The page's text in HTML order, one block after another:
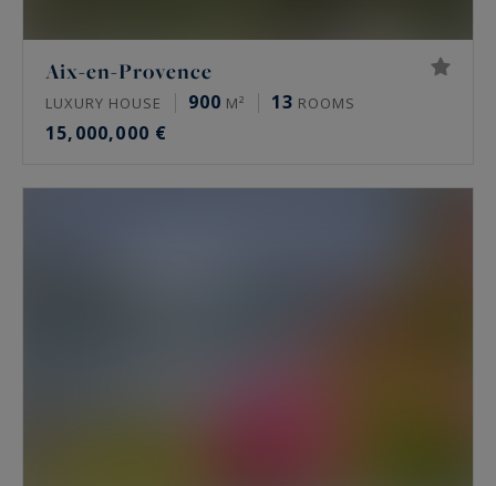
Aix-en-Provence
LUXURY HOUSE 900 M² 13 ROOMS
15,000,000 €